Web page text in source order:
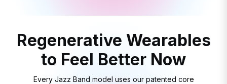
Regenerative Wearables
to Feel Better Now
Every Jazz Band model uses our patented core